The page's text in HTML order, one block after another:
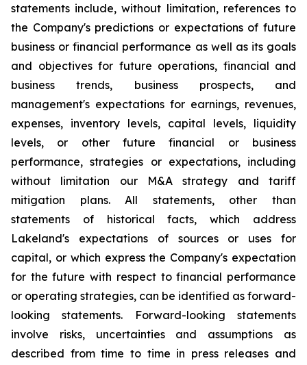
statements include, without limitation, references to
the Company's predictions or expectations of future
business or financial performance as well as its goals
and objectives for future operations, financial and
business trends, business prospects, and
management's expectations for earnings, revenues,
expenses, inventory levels, capital levels, liquidity
levels, or other future financial or business
performance, strategies or expectations, including
without limitation our M&A strategy and tariff
mitigation plans. All statements, other than
statements of historical facts, which address
Lakeland's expectations of sources or uses for
capital, or which express the Company's expectation
for the future with respect to financial performance
or operating strategies, can be identified as forward-
looking statements. Forward-looking statements
involve risks, uncertainties and assumptions as
described from time to time in press releases and